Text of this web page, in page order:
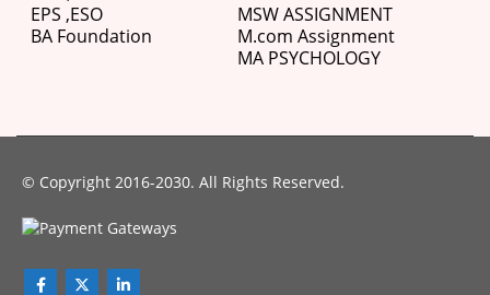
EPS ,ESO
BA Foundation
MSW ASSIGNMENT
M.com Assignment
MA PSYCHOLOGY
© Copyright 2016-2030. All Rights Reserved.